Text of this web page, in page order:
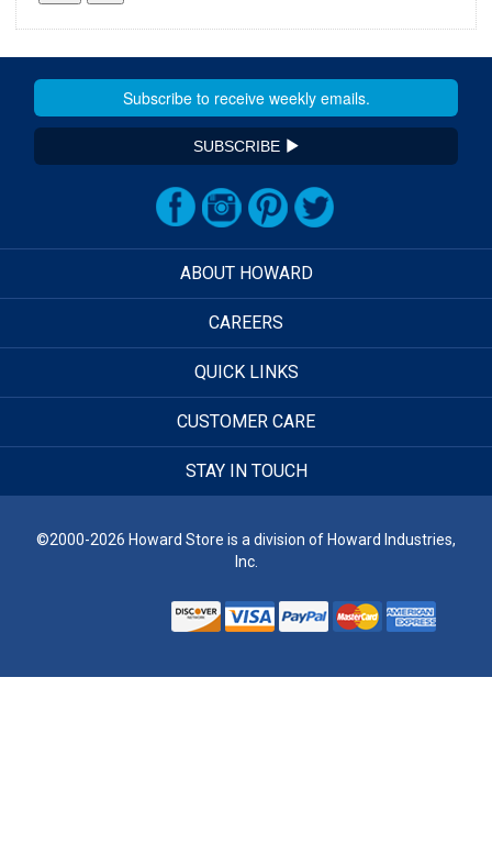
SUBSCRIBE
ABOUT HOWARD
CAREERS
QUICK LINKS
CUSTOMER CARE
STAY IN TOUCH
©2000-2026 Howard Store is a division of Howard Industries,
Inc.